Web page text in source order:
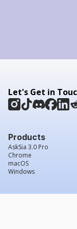
Let's Get in
Products
AskSia 3.0 Pro
Chrome
macOS
Windows